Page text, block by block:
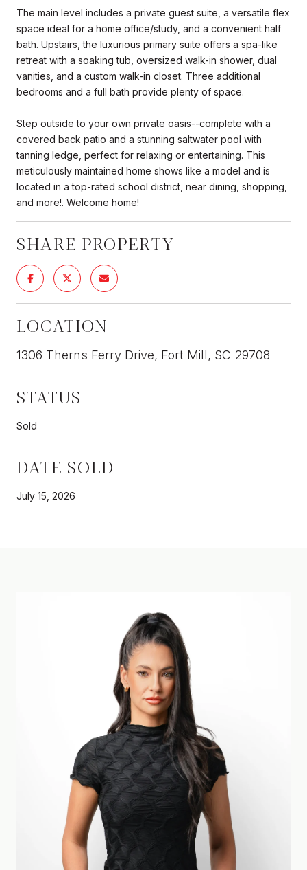
The main level includes a private guest suite, a versatile flex
space ideal for a home office/study, and a convenient half
bath. Upstairs, the luxurious primary suite offers a spa-like
retreat with a soaking tub, oversized walk-in shower, dual
vanities, and a custom walk-in closet. Three additional
bedrooms and a full bath provide plenty of space.
Step outside to your own private oasis--complete with a
covered back patio and a stunning saltwater pool with
tanning ledge, perfect for relaxing or entertaining. This
meticulously maintained home shows like a model and is
located in a top-rated school district, near dining, shopping,
and more!. Welcome home!
SHARE PROPERTY
LOCATION
1306 Therns Ferry Drive, Fort Mill, SC 29708
STATUS
Sold
DATE SOLD
July 15, 2026